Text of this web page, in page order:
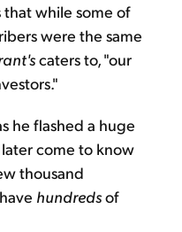
that while some of
were the same
caters to, "our
he flashed a huge
come to know
thousand
hundredsof